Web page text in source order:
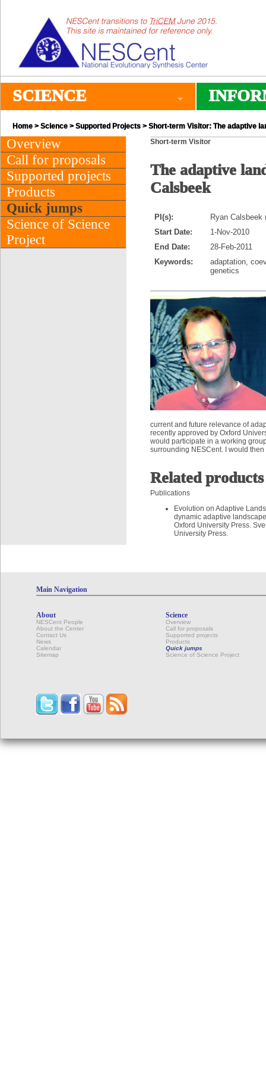
SCIENCE
Home > Science > Supported Projects > Short-term Visitor: The adaptive
Overview
Call for proposals
Supported projects
Products
Quick jumps
Science of Science
Project
Short-term Visitor
The adaptive
Calsbeek
PI(s):
Ryan Calsbeek
Start Date:
1-Nov-2010
End Date:
28-Feb-2011
Keywords:
adaptation,
genetics
current and future relevance of
recently approved by Oxford
would participate in a working
surrounding NESCent. I would
Related products
Publications
Evolution on Adaptive
dynamic adaptive
Oxford University Press.
University Press.
Main Navigation
About
NESCent People
About the Center
Contact Us
News
Calendar
Sitemap
Science
Overview
Call for proposals
Supported projects
Products
Quick jumps
Science of Science Project